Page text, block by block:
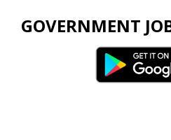
GOVERNMENT